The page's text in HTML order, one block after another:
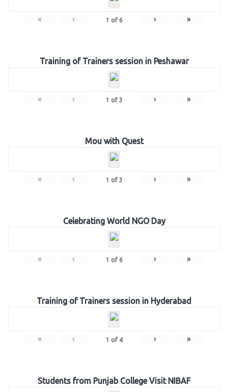
« ‹ 1 of 6 › »
Training of Trainers session in Peshawar
« ‹ 1 of 3 › »
Mou with Quest
« ‹ 1 of 3 › »
Celebrating World NGO Day
« ‹ 1 of 6 › »
Training of Trainers session in Hyderabad
« ‹ 1 of 4 › »
Students from Punjab College Visit NIBAF